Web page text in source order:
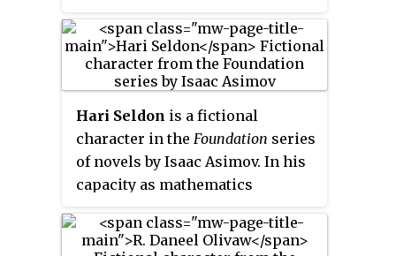
novellas in 1942–50, and
subsequently in three books in
1951–53, for nearly thirty years the
series was widely known as
Second Foundation
(1953). It won the one-time Hugo
Award for "Best All-Time Series"
in 1966. Asimov later added new
Hari Seldon is a fictional
character in the Foundation series
of novels by Isaac Asimov. In his
capacity as mathematics
on the planet Trantor, Seldon